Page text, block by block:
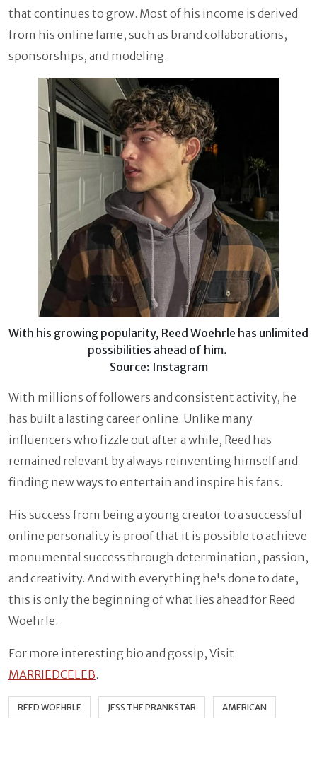
that continues to grow. Most of his income is derived
from his online fame, such as brand collaborations,
sponsorships, and modeling.
With his growing popularity, Reed Woehrle has unlimited
possibilities ahead of him.
Source: Instagram
With millions of followers and consistent activity, he
has built a lasting career online. Unlike many
influencers who fizzle out after a while, Reed has
remained relevant by always reinventing himself and
finding new ways to entertain and inspire his fans.
His success from being a young creator to a successful
online personality is proof that it is possible to achieve
monumental success through determination, passion,
and creativity. And with everything he's done to date,
this is only the beginning of what lies ahead for Reed
Woehrle.
For more interesting bio and gossip, Visit
MARRIEDCELEB.
REED WOEHRLE JESS THE PRANKSTAR AMERICAN